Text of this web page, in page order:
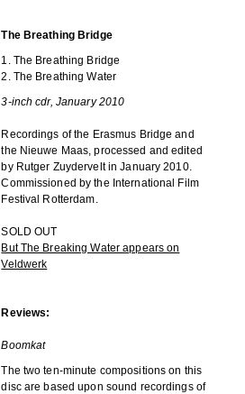
The Breathing Bridge
1. The Breathing Bridge
2. The Breathing Water
3-inch cdr, January 2010
Recordings of the Erasmus Bridge and
the Nieuwe Maas, processed and edited
by Rutger Zuydervelt in January 2010.
Commissioned by the International Film
Festival Rotterdam.
SOLD OUT
But The Breaking Water appears on
Veldwerk
Reviews:
Boomkat
The two ten-minute compositions on this
disc are based upon sound recordings of